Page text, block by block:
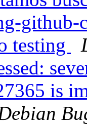
github-
testing
is